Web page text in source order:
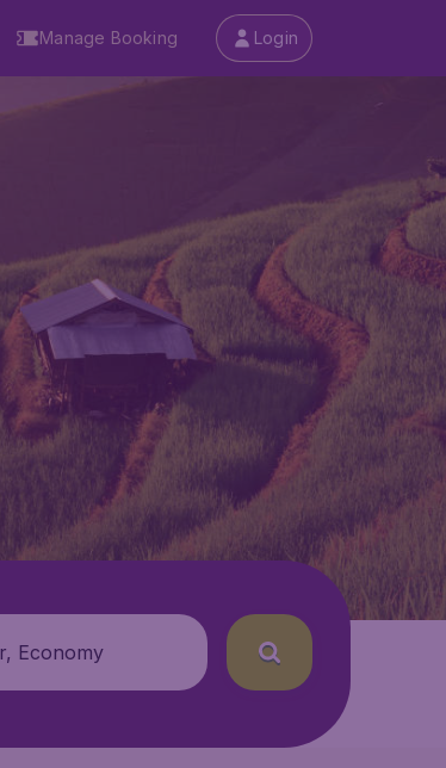
Manage Booking Login
Economy